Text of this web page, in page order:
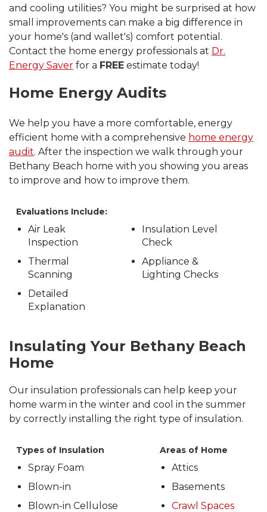
and cooling utilities? You might be surprised at how
small improvements can make a big difference in
your home's (and wallet's) comfort potential.
Contact the home energy professionals at Dr.
Energy Saver for a FREE estimate today!
Home Energy Audits
We help you have a more comfortable, energy
efficient home with a comprehensive home energy
audit. After the inspection we walk through your
Bethany Beach home with you showing you areas
to improve and how to improve them.
Evaluations Include:
Air Leak
Inspection
Thermal
Scanning
Detailed
Explanation
Insulation Level
Check
Appliance &
Lighting Checks
Insulating Your Bethany Beach
Home
Our insulation professionals can help keep your
home warm in the winter and cool in the summer
by correctly installing the right type of insulation.
Types of Insulation
Spray Foam
Blown-in
Blown-in Cellulose
Areas of Home
Attics
Basements
Crawl Spaces